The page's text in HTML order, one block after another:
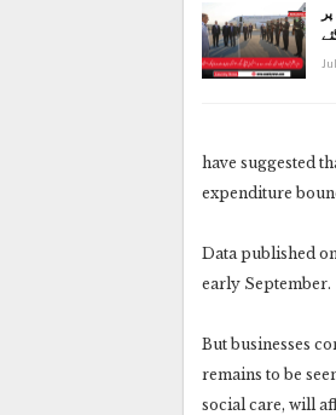
have suggested
expenditure
Data published
early September.
But businesses
remains to be
social care, will